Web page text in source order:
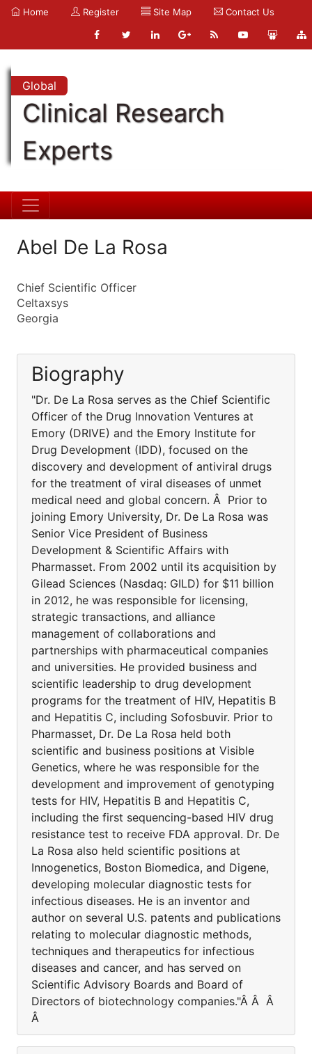
Home Register Site Map Contact Us
Global
Clinical Research
Experts
Abel De La Rosa
Chief Scientific Officer
Celtaxsys
Georgia
Biography
"Dr. De La Rosa serves as the Chief Scientific
Officer of the Drug Innovation Ventures at
Emory (DRIVE) and the Emory Institute for
Drug Development (IDD), focused on the
discovery and development of antiviral drugs
for the treatment of viral diseases of unmet
medical need and global concern. Â Prior to
joining Emory University, Dr. De La Rosa was
Senior Vice President of Business
Development & Scientific Affairs with
Pharmasset. From 2002 until its acquisition by
Gilead Sciences (Nasdaq: GILD) for $11 billion
in 2012, he was responsible for licensing,
strategic transactions, and alliance
management of collaborations and
partnerships with pharmaceutical companies
and universities. He provided business and
scientific leadership to drug development
programs for the treatment of HIV, Hepatitis B
and Hepatitis C, including Sofosbuvir. Prior to
Pharmasset, Dr. De La Rosa held both
scientific and business positions at Visible
Genetics, where he was responsible for the
development and improvement of genotyping
tests for HIV, Hepatitis B and Hepatitis C,
including the first sequencing-based HIV drug
resistance test to receive FDA approval. Dr. De
La Rosa also held scientific positions at
Innogenetics, Boston Biomedica, and Digene,
developing molecular diagnostic tests for
infectious diseases. He is an inventor and
author on several U.S. patents and publications
relating to molecular diagnostic methods,
techniques and therapeutics for infectious
diseases and cancer, and has served on
Scientific Advisory Boards and Board of
Directors of biotechnology companies."Â Â Â
Â